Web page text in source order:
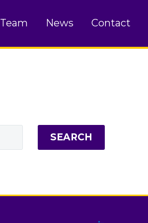
Team News Contact
SEARCH